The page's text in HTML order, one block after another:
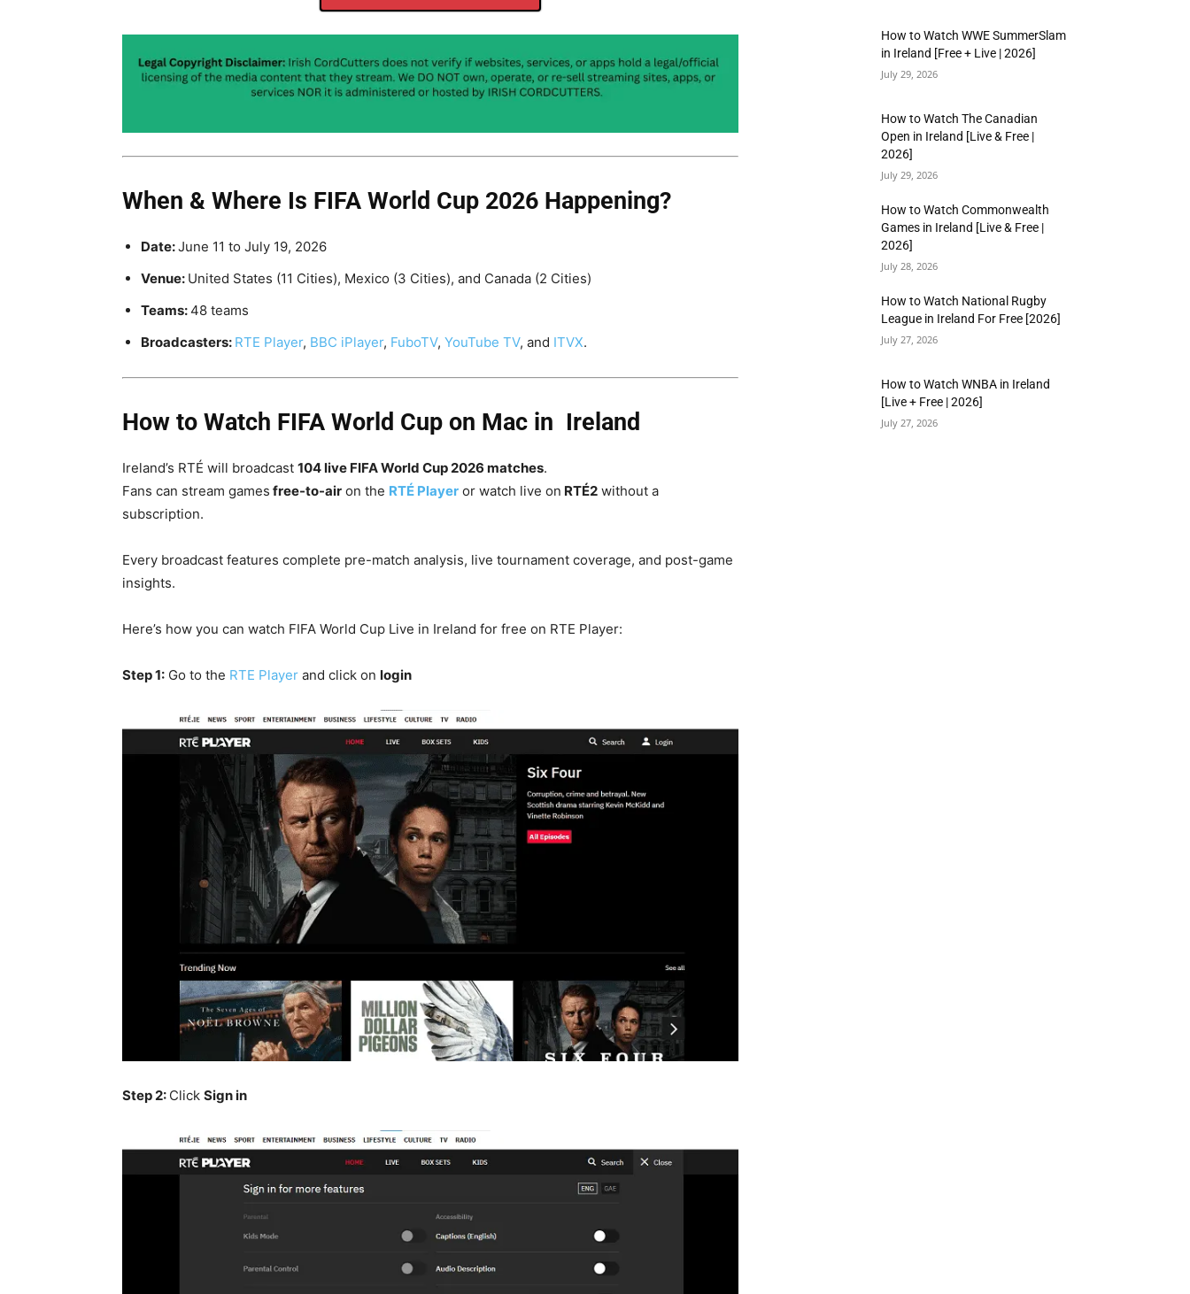
When & Where Is FIFA World Cup 2026 Happening?
Date:June 11 to July 19, 2026
Venue: United States (11 Cities), Mexico (3 Cities), and Canada (2 Cities)
Teams:48 teams
Broadcasters: RTE Player, BBC iPlayer, FuboTV, YouTube TV, and ITVX.
How to Watch FIFA World Cup on Mac in Ireland
Ireland’s RTÉ will broadcast 104 live FIFA World Cup 2026 matches.
Fans can stream games free-to-air on the RTÉ Player or watch live on RTÉ2 without a
subscription.
Every broadcast features complete pre-match analysis, live tournament coverage, and post-game
insights.
Here’s how you can watch FIFA World Cup Live in Ireland for free on RTE Player:
Step 1: Go to the RTE Player and click on login
Step 2: Click Sign in
How to Watch WWE SummerSlam
in Ireland [Free + Live | 2026]
July 29, 2026
How to Watch The Canadian
Open in Ireland [Live & Free |
2026]
July 29, 2026
How to Watch Commonwealth
Games in Ireland [Live & Free |
2026]
July 28, 2026
How to Watch National Rugby
League in Ireland For Free [2026]
July 27, 2026
How to Watch WNBA in Ireland
[Live + Free | 2026]
July 27, 2026